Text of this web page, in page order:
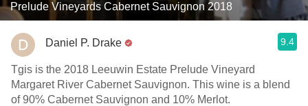
Prelude Vineyards Cabernet Sauvignon 2018
Daniel P. Drake 9.4
Tgis is the 2018 Leeuwin Estate Prelude Vineyard
Margaret River Cabernet Sauvignon. This wine is a blend
of 90% Cabernet Sauvignon and 10% Merlot.